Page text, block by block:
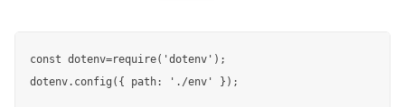
const dotenv=require('dotenv');
dotenv.config({ path: './env' });